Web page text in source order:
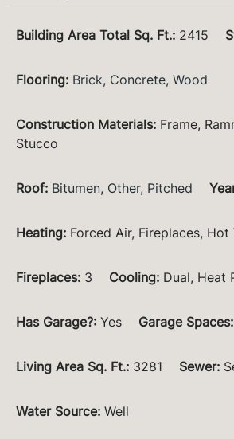
Building Area Total Sq. Ft.: 2415
Flooring: Brick, Concrete, Wood
Construction Materials: Frame,
Stucco
Roof: Bitumen, Other, Pitched
Heating: Forced Air, Fireplaces, Hot
Fireplaces: 3 Cooling: Dual, Heat
Has Garage?: Yes Garage Spaces:
Living Area Sq. Ft.: 3281 Sewer:
Water Source: Well